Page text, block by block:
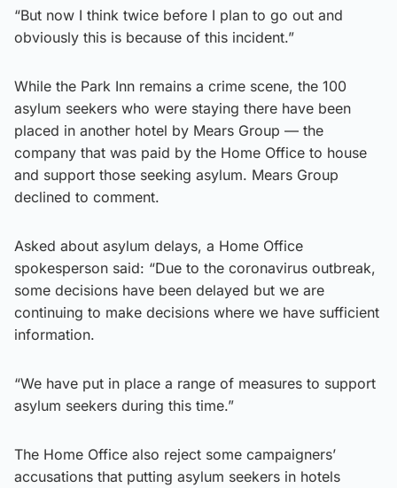
“But now I think twice before I plan to go out and
obviously this is because of this incident.”
While the Park Inn remains a crime scene, the 100
asylum seekers who were staying there have been
placed in another hotel by Mears Group — the
company that was paid by the Home Office to house
and support those seeking asylum. Mears Group
declined to comment.
Asked about asylum delays, a Home Office
spokesperson said: “Due to the coronavirus outbreak,
some decisions have been delayed but we are
continuing to make decisions where we have sufficient
information.
“We have put in place a range of measures to support
asylum seekers during this time.”
The Home Office also reject some campaigners’
accusations that putting asylum seekers in hotels